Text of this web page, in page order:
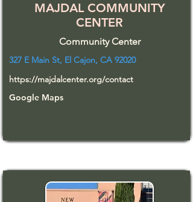
MAJDAL COMMUNITY
CENTER
Community Center
327 E Main St, El Cajon, CA 92020
https://majdalcenter.org/contact
Google Maps